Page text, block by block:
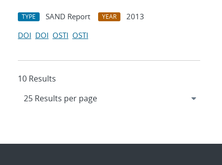
TYPE SAND Report YEAR
2013
DOI DOI OSTI OSTI
10 Results